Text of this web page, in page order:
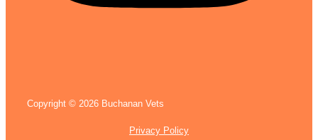
Copyright © 2026 Buchanan Vets
Privacy Policy